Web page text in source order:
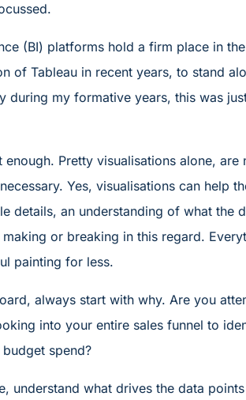
(BI) platforms hold a firm place in
of Tableau in recent years, to stand
during my formative years, this was
enough. Pretty visualisations alone,
Yes, visualisations can help
details, an understanding of what the
or breaking in this regard.
painting for less.
always start with why. Are you
into your entire sales funnel to
spend?
understand what drives the data